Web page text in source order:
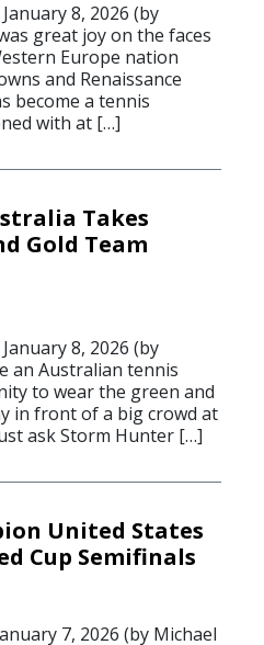
8, 2026 (by
great joy on the faces
Europe nation
and Renaissance
become a tennis
with at […]
Takes
Gold Team
8, 2026 (by
an Australian tennis
to wear the green and
in front of a big crowd at
ask Storm Hunter […]
United States
Cup Semifinals
7, 2026 (by Michael